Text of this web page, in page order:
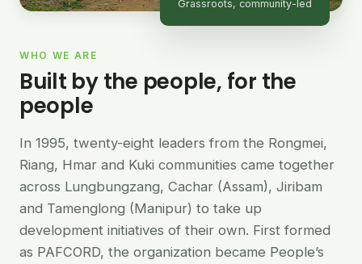
Grassroots, community-led
WHO WE ARE
Built by the people, for the
people
In 1995, twenty-eight leaders from the Rongmei,
Riang, Hmar and Kuki communities came together
across Lungbungzang, Cachar (Assam), Jiribam
and Tamenglong (Manipur) to take up
development initiatives of their own. First formed
as PAFCORD, the organization became People’s